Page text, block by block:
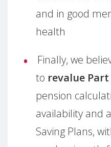
and in good
health
Finally, we
to revalue
pension
availability and
Saving Plans,